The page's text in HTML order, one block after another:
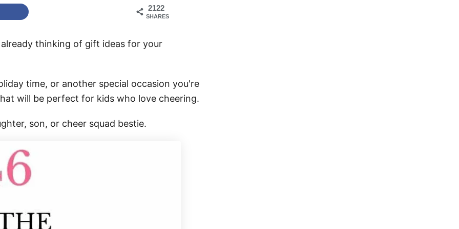
2122
SHARES
thinking of gift ideas for your
time, or another special occasion you're
will be perfect for kids who love cheering.
son, or cheer squad bestie.